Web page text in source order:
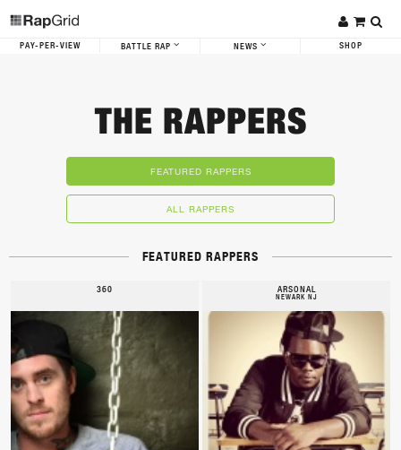
PAY-PER-VIEW BATTLE RAP NEWS SHOP
THE RAPPERS
FEATURED RAPPERS
ALL RAPPERS
FEATURED RAPPERS
360 ARSONAL
NEWARK NJ